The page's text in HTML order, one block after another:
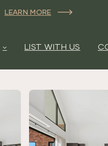
LEARN MORE
LIST WITH US